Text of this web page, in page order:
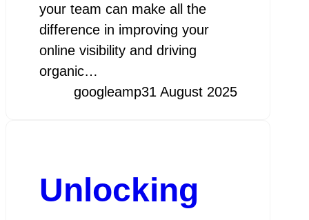
your team can make all the
difference in improving your
online visibility and driving
organic…
googleamp31 August 2025
Unlocking